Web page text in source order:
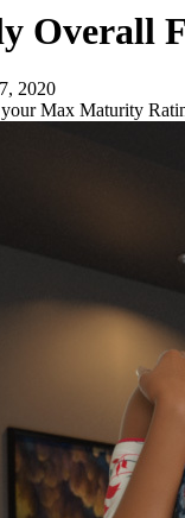
Overall
2020
your Max Maturity